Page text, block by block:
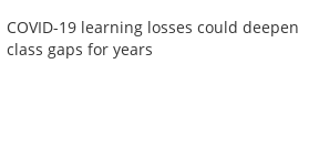
COVID-19 learning losses could deepen
class gaps for years